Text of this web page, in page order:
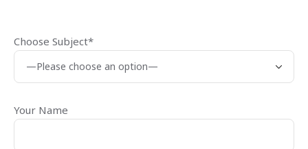
Choose Subject*
Your Name